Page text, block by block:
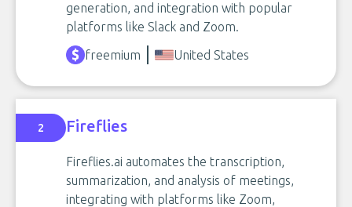
generation, and integration with popular
platforms like Slack and Zoom.
freemium
United States
2 Fireflies
Fireflies.ai automates the transcription,
summarization, and analysis of meetings,
integrating with platforms like Zoom,